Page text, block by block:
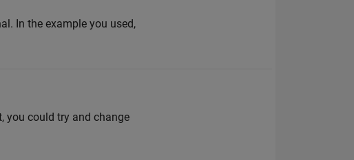
In the example you used,
you could try and change